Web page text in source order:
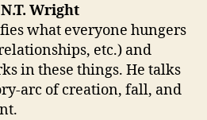
Wright
what everyone hungers
etc.) and
in these things. He talks
arc of creation, fall, and